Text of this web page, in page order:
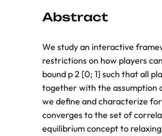
Abstract
We study an interactive
restrictions on how players
bound p 2 [0; 1] such that all
together with the assumption
we define and characterize
converges to the set of
equilibrium concept to